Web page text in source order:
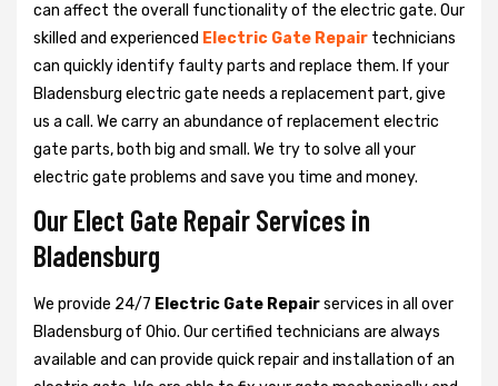
can affect the overall functionality of the electric gate. Our
skilled and experienced Electric Gate Repair technicians
can quickly identify faulty parts and replace them. If your
Bladensburg electric gate needs a replacement part, give
us a call. We carry an abundance of replacement electric
gate parts, both big and small. We try to solve all your
electric gate problems and save you time and money.
Our Elect Gate Repair Services in
Bladensburg
We provide 24/7 Electric Gate Repairservices in all over
Bladensburg of Ohio. Our certified technicians are always
available and can provide quick repair and installation of an